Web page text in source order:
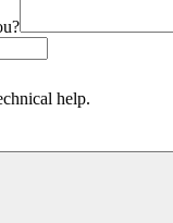
help.